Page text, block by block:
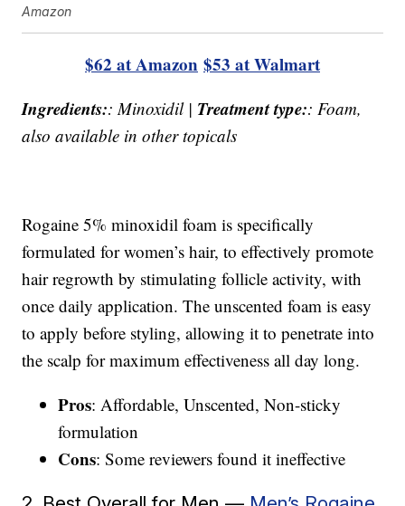
Amazon
$62 at Amazon $53 at Walmart
Ingredients:: Minoxidil | Treatment type:: Foam,
also available in other topicals
Rogaine 5% minoxidil foam is specifically
formulated for women’s hair, to effectively promote
hair regrowth by stimulating follicle activity, with
once daily application. The unscented foam is easy
to apply before styling, allowing it to penetrate into
the scalp for maximum effectiveness all day long.
Pros: Affordable, Unscented, Non-sticky
formulation
Cons: Some reviewers found it ineffective